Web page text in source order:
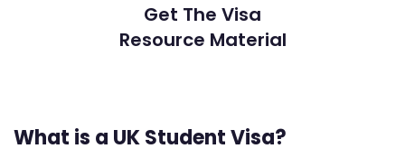
Get The Visa
Resource Material
What is a UK Student Visa?